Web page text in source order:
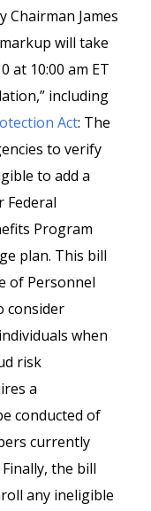
Chairman James
will take
at 10:00 am ET
including
Act: The
to verify
to add a
Federal
Program
plan. This bill
of Personnel
consider
when
risk
a
conducted of
currently
the bill
any ineligible